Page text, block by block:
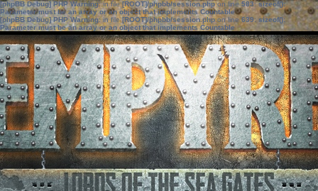
[phpBB Debug] PHP Warning: in file[ROOT]/phpbb/session.phpon line583:sizeof():
Parameter must be an array or an object that implements Countable
[phpBB Debug] PHP Warning: in file[ROOT]/phpbb/session.phpon line639: sizeof():
Parameter must be an array or an object that implements Countable